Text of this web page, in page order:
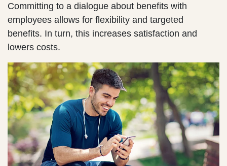
Committing to a dialogue about benefits with
employees allows for flexibility and targeted
benefits. In turn, this increases satisfaction and
lowers costs.